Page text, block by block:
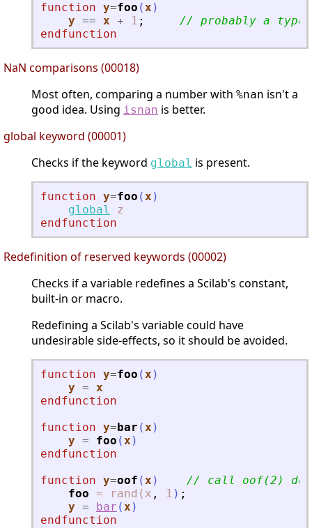
function y=foo (x )
y == x + 1 ;
// probably a typo
endfunction
NaN comparisons (00018)
Most often, comparing a number with %nan isn't a
good idea. Using isnan is better.
global keyword (00001)
Checks if the keyword global is present.
function y=foo (x )
global
z
endfunction
Redefinition of reserved keywords (00002)
Checks if a variable redefines a Scilab's constant,
built-in or macro.
Redefining a Scilab's variable could have
undesirable side-effects, so it should be avoided.
function y=foo (x )
y = x
endfunction
function y= bar (x )
y = foo (x )
endfunction
function y=oof (x )
// call oof(2)
foo = rand(x , 1 ) ;
y = bar (x )
endfunction